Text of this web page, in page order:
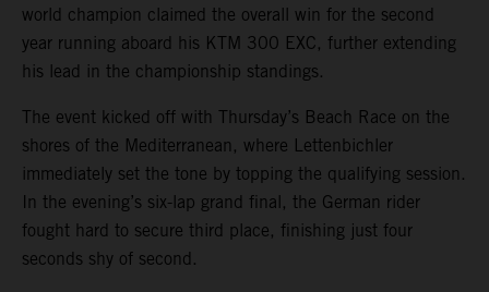
world champion claimed the overall win for the second
year running aboard his KTM 300 EXC, further extending
his lead in the championship standings.
The event kicked off with Thursday’s Beach Race on the
shores of the Mediterranean, where Lettenbichler
immediately set the tone by topping the qualifying session.
In the evening’s six-lap grand final, the German rider
fought hard to secure third place, finishing just four
seconds shy of second.